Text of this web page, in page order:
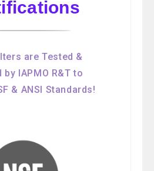
are Tested &
IAPMO R&T to
& ANSI Standards!